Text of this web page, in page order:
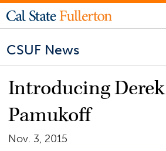
CSUF News
Introducing Derek
Pamukoff
Nov. 3, 2015